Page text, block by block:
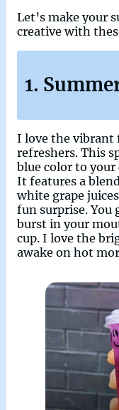
Let’s make your
creative with
1.
I love the vibrant
refreshers. This
blue color to your
It features a
white grape
fun surprise. You
burst in your
cup. I love the
awake on hot